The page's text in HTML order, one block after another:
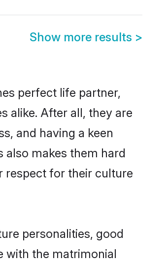
Show more results >
perfect life partner,
alike. After all, they are
and having a keen
makes them hard
respect for their culture
personalities, good
with the matrimonial